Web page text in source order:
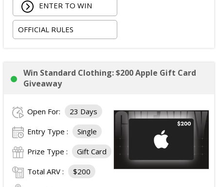
Meet and greet with a Baltimore Ravens player
following practice; and
One signed replica jersey.
ENTER TO WIN
OFFICIAL RULES
Win Standard Clothing: $200 Apple Gift Card
Giveaway
Open For: 23 Days
Entry Type : Single
Prize Type : Gift Card
Total ARV : $200